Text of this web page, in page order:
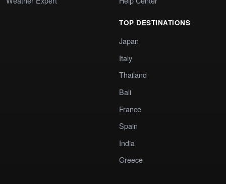
TOP DESTINATIONS
Japan
Italy
Thailand
Bali
France
Spain
India
Greece